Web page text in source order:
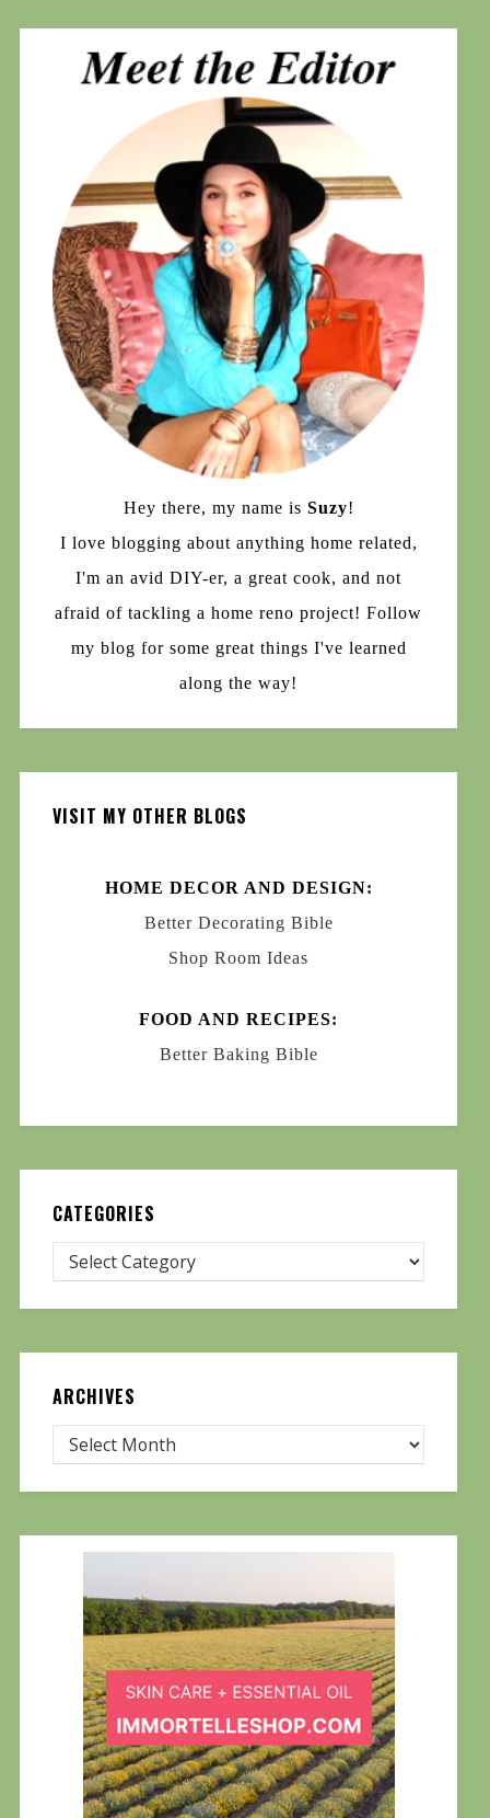
Hey there, my name is Suzy!
I love blogging about anything home related,
I'm an avid DIY-er, a great cook, and not
afraid of tackling a home reno project! Follow
my blog for some great things I've learned
along the way!
VISIT MY OTHER BLOGS
HOME DECOR AND DESIGN:
Better Decorating Bible
Shop Room Ideas
FOOD AND RECIPES:
Better Baking Bible
CATEGORIES
ARCHIVES